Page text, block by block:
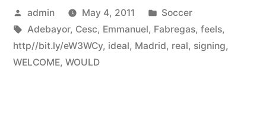
Posted
by
admin May 4, 2011
Posted
in
Soccer
Tags:
Adebayor, Cesc, Emmanuel, Fabregas, feels,
http//bit.ly/eW3WCy, ideal, Madrid, real, signing,
WELCOME, WOULD